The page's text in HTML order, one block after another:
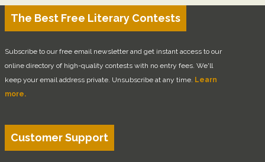
The Best Free Literary Contests
Subscribe to our free email newsletter and get instant access to our
online directory of high-quality contests with no entry fees. We'll
keep your email address private. Unsubscribe at any time. Learn
more.
Customer Support